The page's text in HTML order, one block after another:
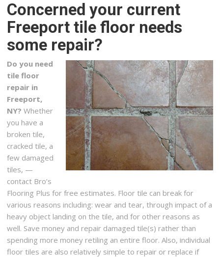
Contractors, Painters, Handyman
+17169350055
859 Richmond Ave, Buffalo, NY 14222
Mangino Home Improvements
3 reviews
Contractors, Tiling, Windows Installation
+17167253033
45 Green Lake Dr, Orchard Park, NY 14127
Beautiful Homes by Thomas
2 reviews
Contractors
+17168373084
145 Crescent Ave, Buffalo, NY 14214
Two Ells Home Improvements
4 reviews
Contractors
+17163109832
Clarence, NY 14221
Concerned your current
Freeport tile floor needs
some repair?
Do you need
tile floor
repair in
Freeport,
NY? Whether
you have a
broken tile,
cracked tile, a
few damaged
tiles, —
contact Bro’s
Flooring Plus for free estimates. Floor tile can break for
various reasons including: wear and tear, through impact of a
heavy object landing on the tile, and for other reasons as
well. Save money and repair damaged tile(s) rather than
spending more money retiling an entire floor. Also, individual
floor tiles are also relatively simple to repair or replace if